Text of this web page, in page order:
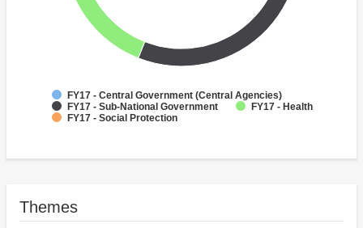
FY17 - Central Government (Central Agencies)
FY17 - Sub-National Government
FY17 - Health
FY17 - Social Protection
Themes